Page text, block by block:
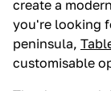
create a
you're looking
peninsula,
customisable